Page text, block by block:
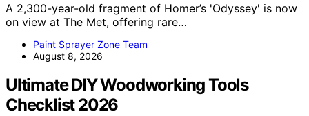
A 2,300-year-old fragment of Homer’s 'Odyssey' is now
on view at The Met, offering rare…
Paint Sprayer Zone Team
August 8, 2026
Ultimate DIY Woodworking Tools
Checklist 2026